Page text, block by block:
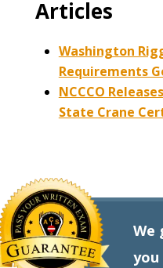
Articles
Washington
Requirements
NCCCO
State Crane
We
you